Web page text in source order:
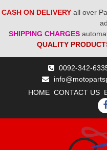
CASH ON DELIVERY all over
SHIPPING CHARGES
QUALITY
0092-342-
HOME CONTACT US